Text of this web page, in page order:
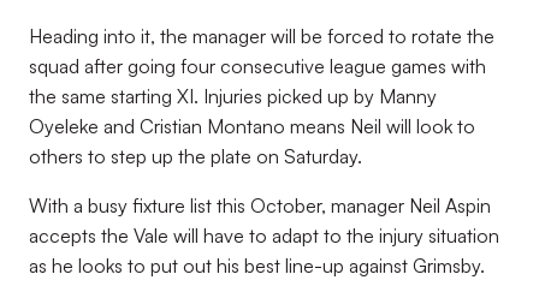
Heading into it, the manager will be forced to rotate the
squad after going four consecutive league games with
the same starting XI. Injuries picked up by Manny
Oyeleke and Cristian Montano means Neil will look to
others to step up the plate on Saturday.
With a busy fixture list this October, manager Neil Aspin
accepts the Vale will have to adapt to the injury situation
as he looks to put out his best line-up against Grimsby.